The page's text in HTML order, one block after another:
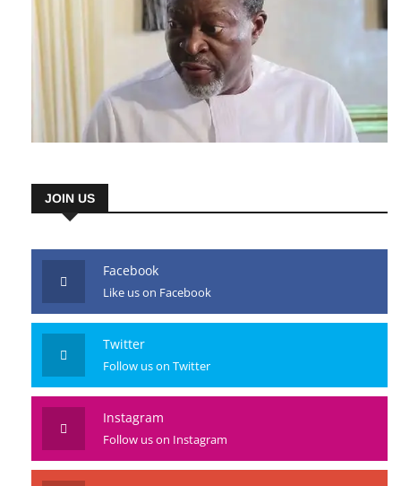
JOIN US
Facebook
Like us on Facebook
Twitter
Follow us on Twitter
Instagram
Follow us on Instagram